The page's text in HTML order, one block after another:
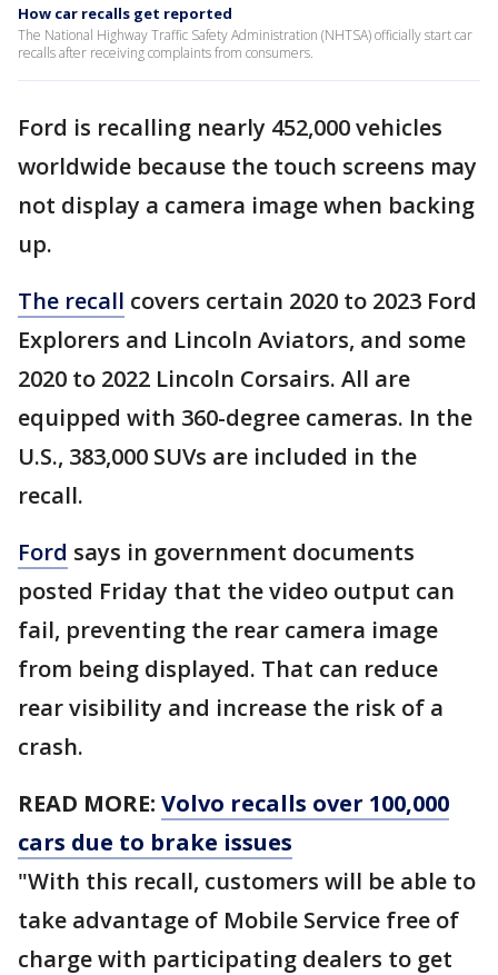
How car recalls get reported
The National Highway Traffic Safety Administration (NHTSA) officially start car
recalls after receiving complaints from consumers.
Ford is recalling nearly 452,000 vehicles
worldwide because the touch screens may
not display a camera image when backing
up.
The recall covers certain 2020 to 2023 Ford
Explorers and Lincoln Aviators, and some
2020 to 2022 Lincoln Corsairs. All are
equipped with 360-degree cameras. In the
U.S., 383,000 SUVs are included in the
recall.
Ford says in government documents
posted Friday that the video output can
fail, preventing the rear camera image
from being displayed. That can reduce
rear visibility and increase the risk of a
crash.
READ MORE: Volvo recalls over 100,000
cars due to brake issues
"With this recall, customers will be able to
take advantage of Mobile Service free of
charge with participating dealers to get